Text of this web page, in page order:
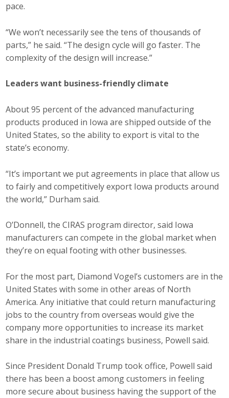
pace.
“We won’t necessarily see the tens of thousands of
parts,” he said. “The design cycle will go faster. The
complexity of the design will increase.”
Leaders want business-friendly climate
About 95 percent of the advanced manufacturing
products produced in Iowa are shipped outside of the
United States, so the ability to export is vital to the
state’s economy.
“It’s important we put agreements in place that allow us
to fairly and competitively export Iowa products around
the world,” Durham said.
O’Donnell, the CIRAS program director, said Iowa
manufacturers can compete in the global market when
they’re on equal footing with other businesses.
For the most part, Diamond Vogel’s customers are in the
United States with some in other areas of North
America. Any initiative that could return manufacturing
jobs to the country from overseas would give the
company more opportunities to increase its market
share in the industrial coatings business, Powell said.
Since President Donald Trump took office, Powell said
there has been a boost among customers in feeling
more secure about business having the support of the